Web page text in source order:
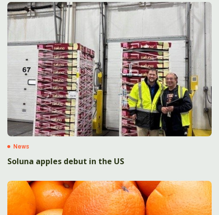
News
Soluna apples debut in the US